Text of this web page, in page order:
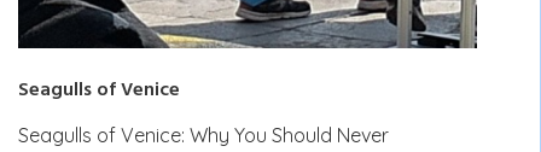
Seagulls of Venice
Seagulls of Venice: Why You Should Never